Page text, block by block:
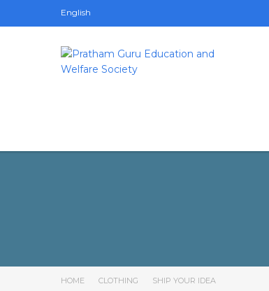
English
HOME CLOTHING SHIP YOUR IDEA